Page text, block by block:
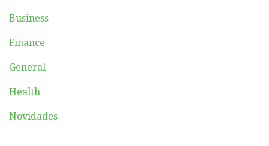
Business
Finance
General
Health
Novidades